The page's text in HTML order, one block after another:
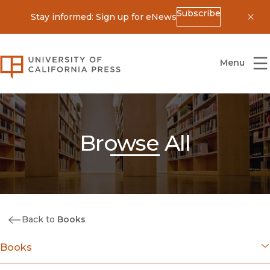
Stay informed: Sign up for eNewsSubscribe
University of California Press
Menu
Browse All
Back to Books
Books